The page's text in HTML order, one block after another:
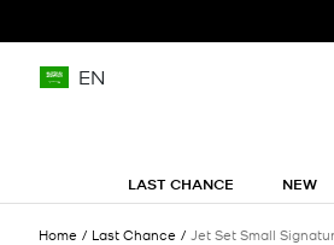
EN
LAST CHANCE NEW
Home Last Chance Jet Set Small